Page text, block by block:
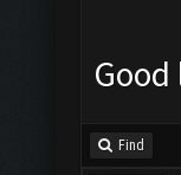
Find